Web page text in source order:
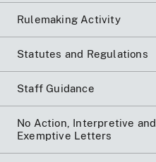
Rulemaking Activity
Statutes and Regulations
Staff Guidance
No Action, Interpretive and
Exemptive Letters